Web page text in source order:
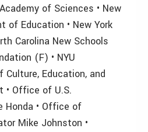
of Sciences • New
of Education • New York
Carolina New Schools
(F) • NYU
Education, and
• Office of U.S.
Honda • Office of
Mike Johnston •